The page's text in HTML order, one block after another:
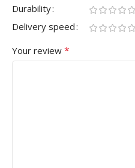
Durability
Delivery speed
Your review *